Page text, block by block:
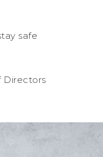
safe
Directors